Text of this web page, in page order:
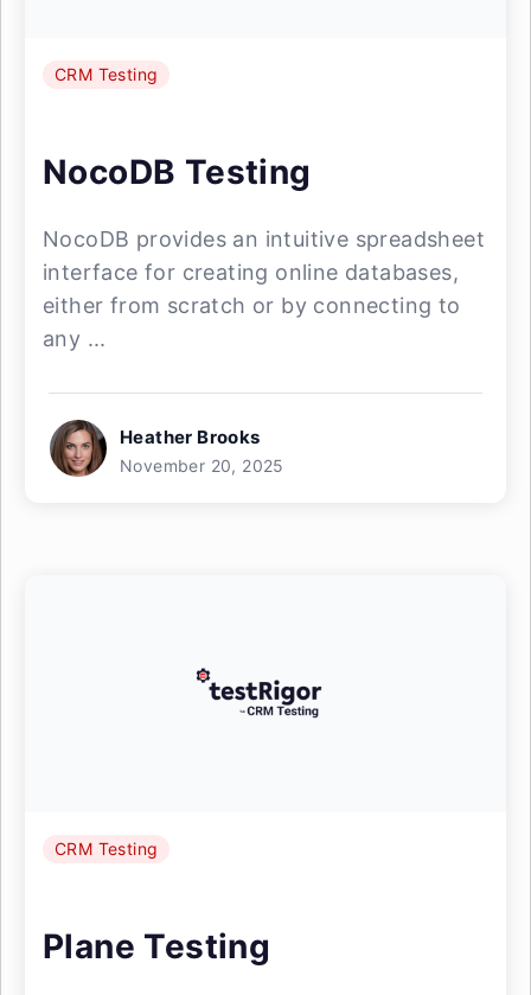
CRM Testing
NocoDB Testing
NocoDB provides an intuitive spreadsheet
interface for creating online databases,
either from scratch or by connecting to
any ...
Heather Brooks
November 20, 2025
CRM Testing
Plane Testing